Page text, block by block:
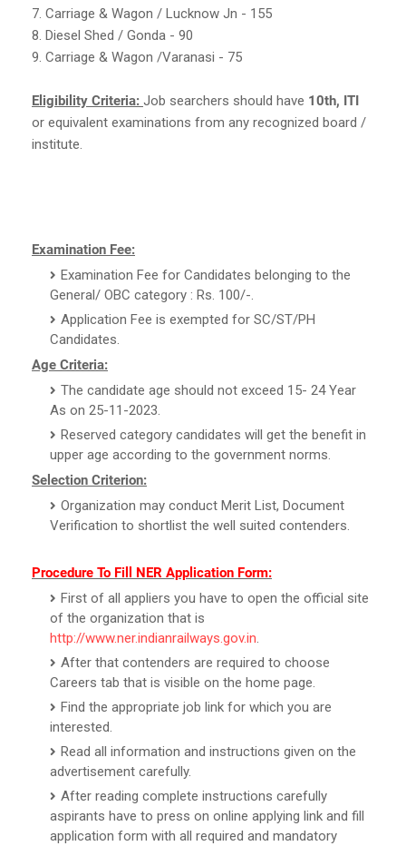
7. Carriage & Wagon / Lucknow Jn - 155
8. Diesel Shed / Gonda - 90
9. Carriage & Wagon /Varanasi - 75
Eligibility Criteria: Job searchers should have 10th, ITI
or equivalent examinations from any recognized board /
institute.
Examination Fee:
Examination Fee for Candidates belonging to the
General/ OBC category : Rs. 100/-.
Application Fee is exempted for SC/ST/PH
Candidates.
Age Criteria:
The candidate age should not exceed 15- 24 Year
As on 25-11-2023.
Reserved category candidates will get the benefit in
upper age according to the government norms.
Selection Criterion:
Organization may conduct Merit List, Document
Verification to shortlist the well suited contenders.
Procedure To Fill NER Application Form:
First of all appliers you have to open the official site
of the organization that is
http://www.ner.indianrailways.gov.in.
After that contenders are required to choose
Careers tab that is visible on the home page.
Find the appropriate job link for which you are
interested.
Read all information and instructions given on the
advertisement carefully.
After reading complete instructions carefully
aspirants have to press on online applying link and fill
application form with all required and mandatory